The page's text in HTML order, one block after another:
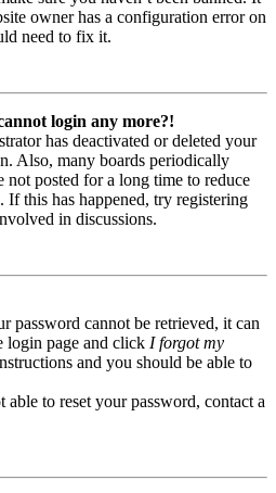
owner has a configuration error on
need to fix it.
login any more?!
has deactivated or deleted your
Also, many boards periodically
not posted for a long time to reduce
If this has happened, try registering
in discussions.
password cannot be retrieved, it can
login page and click I forgot my
and you should be able to
to reset your password, contact a